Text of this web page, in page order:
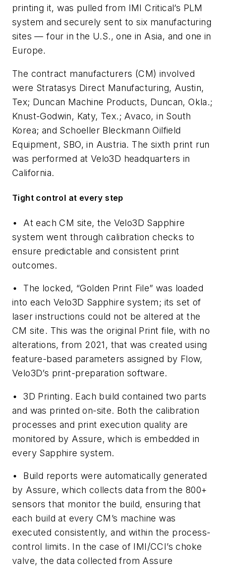
printing it, was pulled from IMI Critical’s PLM
system and securely sent to six manufacturing
sites — four in the U.S., one in Asia, and one in
Europe.
The contract manufacturers (CM) involved
were Stratasys Direct Manufacturing, Austin,
Tex; Duncan Machine Products, Duncan, Okla.;
Knust-Godwin, Katy, Tex.; Avaco, in South
Korea; and Schoeller Bleckmann Oilfield
Equipment, SBO, in Austria. The sixth print run
was performed at Velo3D headquarters in
California.
Tight control at every step
•
At each CM site, the Velo3D Sapphire
system went through calibration checks to
ensure predictable and consistent print
outcomes.
•
The locked, “Golden Print File” was loaded
into each Velo3D Sapphire system; its set of
laser instructions could not be altered at the
CM site. This was the original Print file, with no
alterations, from 2021, that was created using
feature-based parameters assigned by Flow,
Velo3D’s print-preparation software.
• 3D Printing. Each build contained two parts
and was printed on-site. Both the calibration
processes and print execution quality are
monitored by Assure, which is embedded in
every Sapphire system.
• Build reports were automatically generated
by Assure, which collects data from the 800+
sensors that monitor the build, ensuring that
each build at every CM’s machine was
executed consistently, and within the process-
control limits. In the case of IMI/CCI’s choke
valve, the data collected from Assure